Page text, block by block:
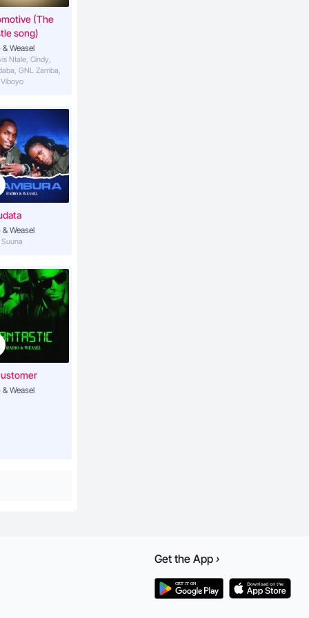
(The
song)
& Weasel
Ntale, Cindy,
GNL Zamba,
& Weasel
& Weasel
Get the App ›